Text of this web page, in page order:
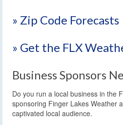
» Zip Code Forecasts
» Get the FLX
Business Sponsors
Do you run a local business in the
sponsoring Finger Lakes Weather
captivated local audience.